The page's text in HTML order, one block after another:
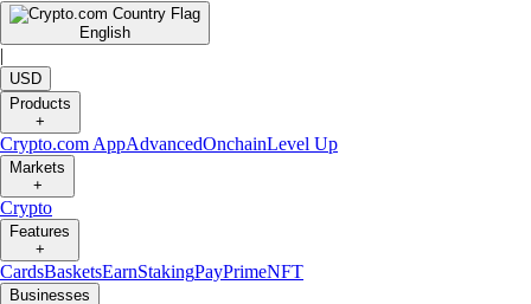
English
|
USD
Products
+
Crypto.com AppAdvancedOnchainLevel Up
Markets
+
Crypto
Features
+
CardsBasketsEarnStakingPayPrimeNFT
Businesses